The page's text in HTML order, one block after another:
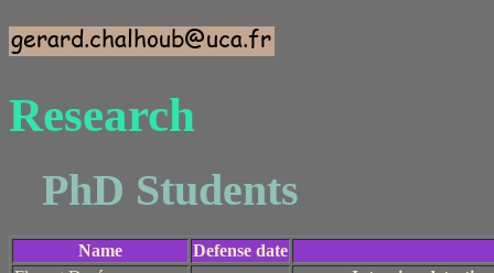
Research
PhD Students
Name
Defense date